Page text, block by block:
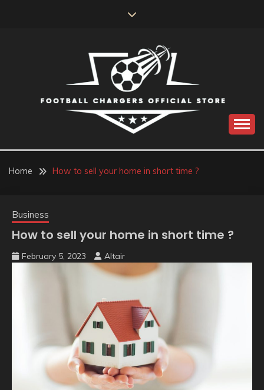
FOOTBALL
CHARGERS OFFICIAL
Home How to sell your home in short time ?
Business
How to sell your home in short time ?
February 5, 2023 Altair